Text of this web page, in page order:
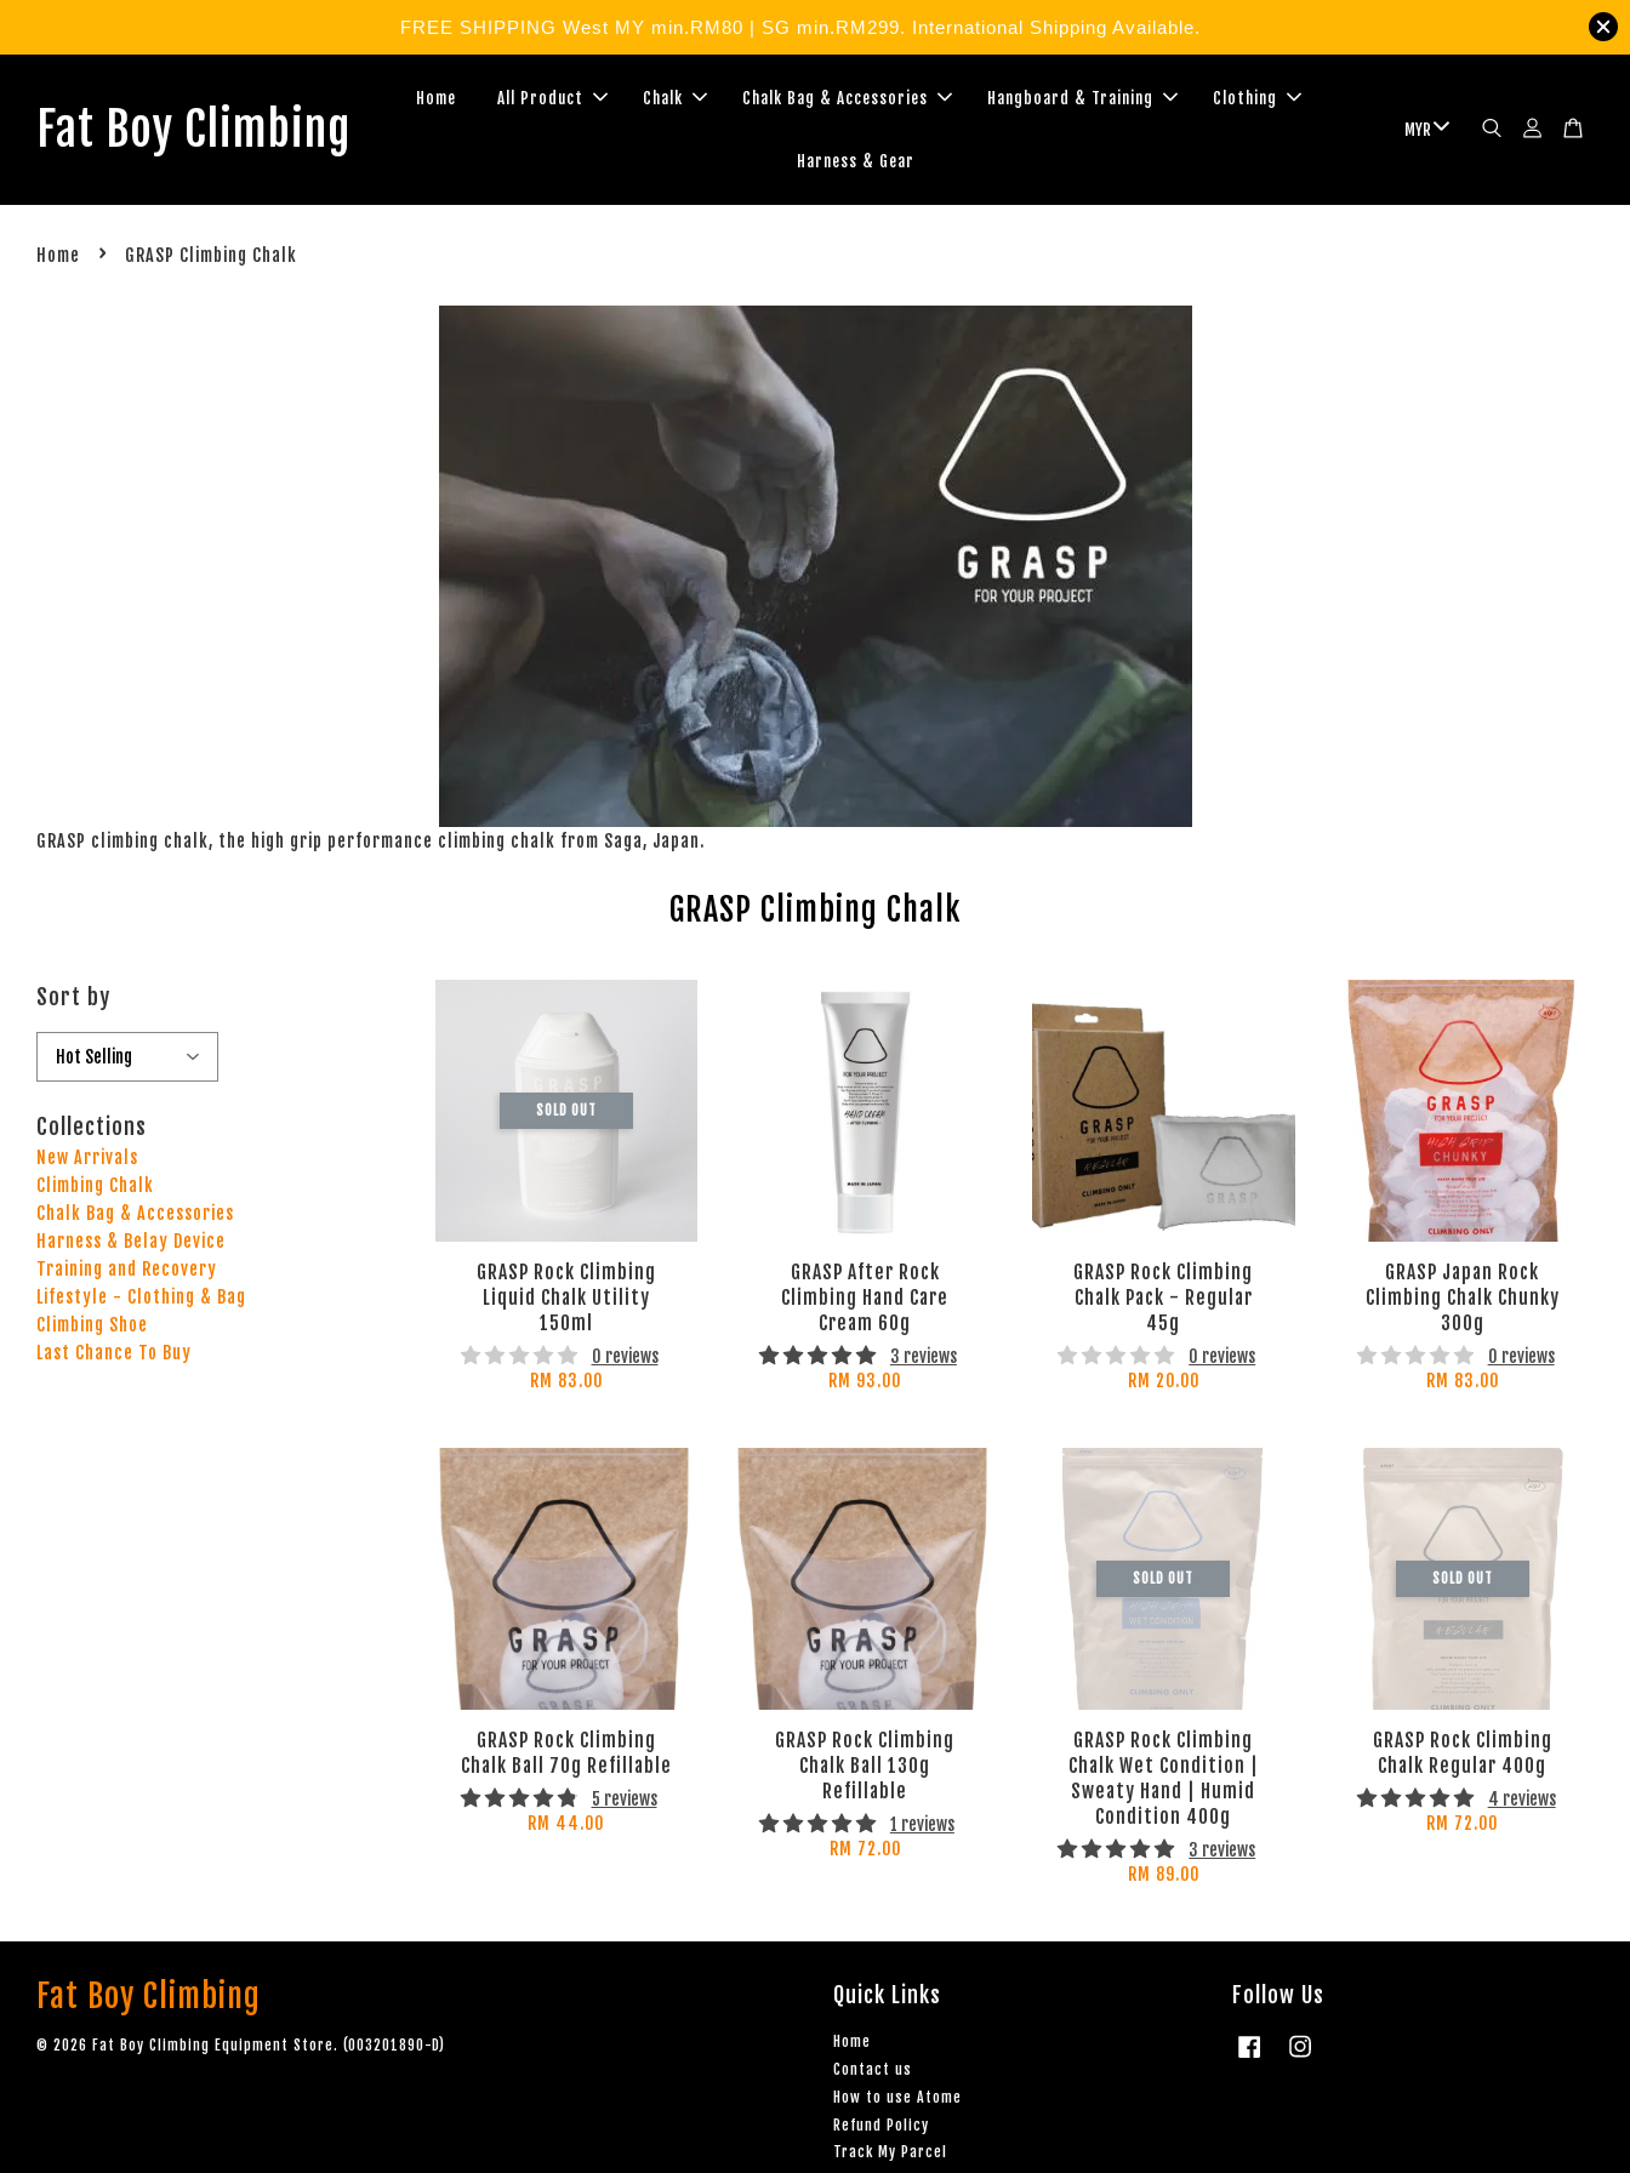
FREE SHIPPING West MY min.RM80 | SG min.RM299. International Shipping Available.
Fat Boy Climbing
Home All Product Chalk Chalk Bag & Accessories Hangboard & Training Clothing
Harness & Gear
Home › GRASP Climbing Chalk
GRASP climbing chalk, the high grip performance climbing chalk from Saga, Japan.
GRASP Climbing Chalk
Sort by
Collections
New Arrivals
Climbing Chalk
Chalk Bag & Accessories
Harness & Belay Device
Training and Recovery
Lifestyle - Clothing & Bag
Climbing Shoe
Last Chance To Buy
SOLD OUT
GRASP Rock Climbing
Liquid Chalk Utility
150ml
0 reviews
RM 83.00
GRASP After Rock
Climbing Hand Care
Cream 60g
3 reviews
RM 93.00
GRASP Rock Climbing
Chalk Pack - Regular
45g
0 reviews
RM 20.00
GRASP Japan Rock
Climbing Chalk Chunky
300g
0 reviews
RM 83.00
GRASP Rock Climbing
Chalk Ball 70g Refillable
5 reviews
RM 44.00
GRASP Rock Climbing
Chalk Ball 130g
Refillable
1 reviews
RM 72.00
SOLD OUT
GRASP Rock Climbing
Chalk Wet Condition |
Sweaty Hand | Humid
Condition 400g
3 reviews
RM 89.00
SOLD OUT
GRASP Rock Climbing
Chalk Regular 400g
4 reviews
RM 72.00
Fat Boy Climbing
© 2026 Fat Boy Climbing Equipment Store. (003201890-D)
Quick Links
Home
Contact us
How to use Atome
Refund Policy
Track My Parcel
Follow Us
Facebook